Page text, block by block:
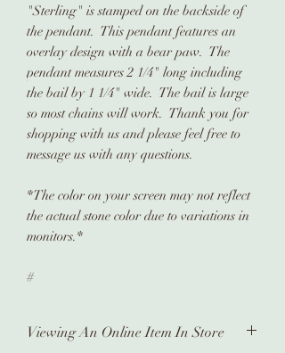
"Sterling" is stamped on the backside of
the pendant. This pendant features an
overlay design with a bear paw. The
pendant measures 2 1/4" long including
the bail by 1 1/4" wide. The bail is large
so most chains will work. Thank you for
shopping with us and please feel free to
message us with any questions.
*The color on your screen may not reflect
the actual stone color due to variations in
monitors.*
#
Viewing An Online Item In Store